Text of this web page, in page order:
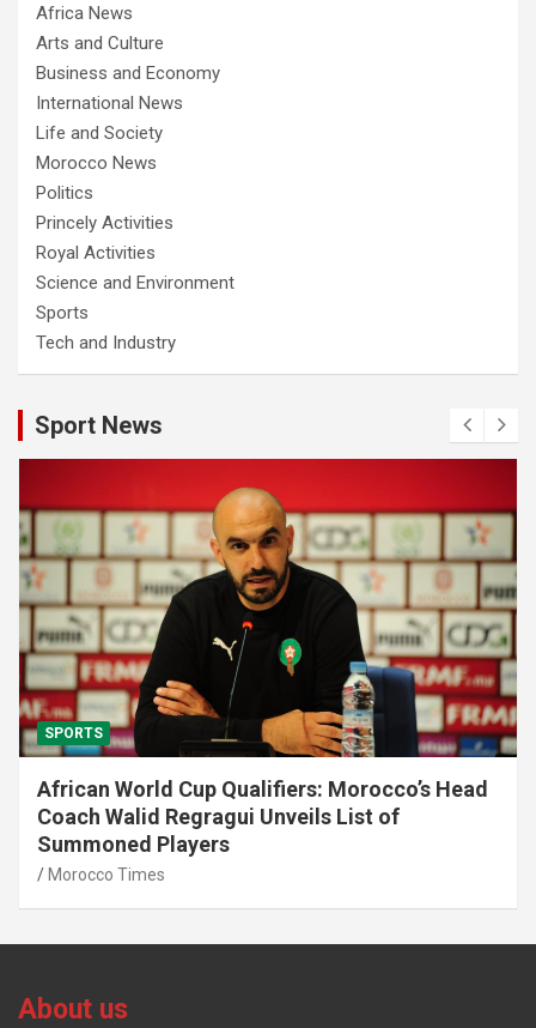
Africa News
Arts and Culture
Business and Economy
International News
Life and Society
Morocco News
Politics
Princely Activities
Royal Activities
Science and Environment
Sports
Tech and Industry
Sport News
SPORTS
African World Cup Qualifiers: Morocco’s Head
Coach Walid Regragui Unveils List of
Summoned Players
Morocco Times
About us